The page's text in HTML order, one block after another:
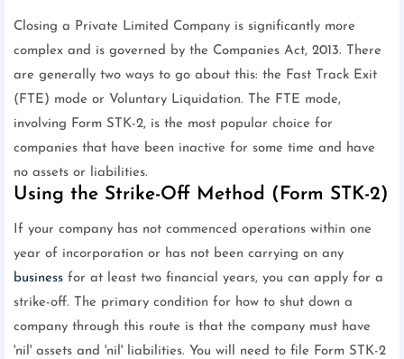
Closing a Private Limited Company is significantly more
complex and is governed by the Companies Act, 2013. There
are generally two ways to go about this: the Fast Track Exit
(FTE) mode or Voluntary Liquidation. The FTE mode,
involving Form STK-2, is the most popular choice for
companies that have been inactive for some time and have
no assets or liabilities.
Using the Strike-Off Method (Form STK-2)
If your company has not commenced operations within one
year of incorporation or has not been carrying on any
business for at least two financial years, you can apply for a
strike-off. The primary condition for how to shut down a
company through this route is that the company must have
'nil' assets and 'nil' liabilities. You will need to file Form STK-2